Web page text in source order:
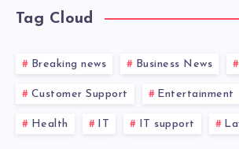
Tag Cloud
Breaking news Business News
Customer Support Entertainment
Health IT IT support